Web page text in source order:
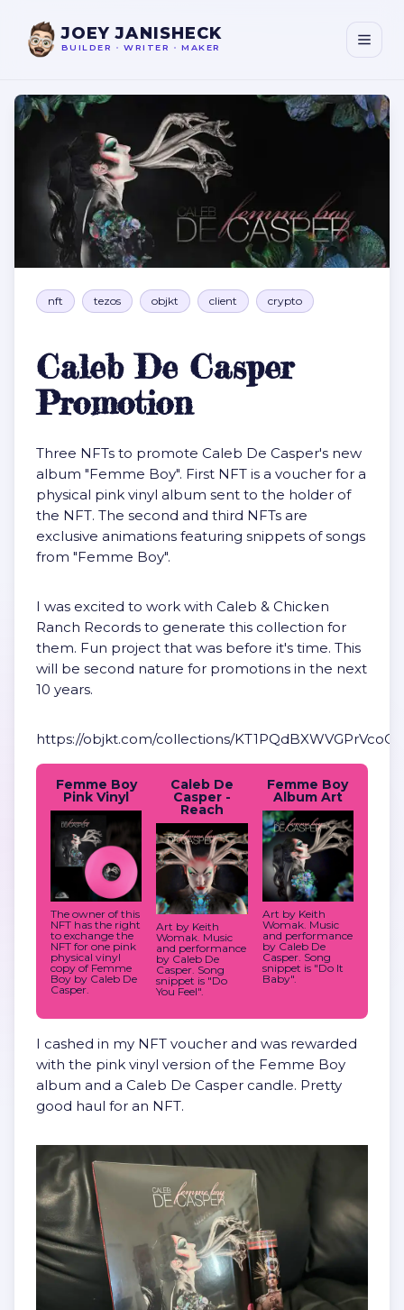
JOEY JANISHECK
BUILDER • WRITER • MAKER
nft tezos objkt client crypto
Caleb De Casper
Promotion
Three NFTs to promote Caleb De Casper's new
album "Femme Boy". First NFT is a voucher for a
physical pink vinyl album sent to the holder of
the NFT. The second and third NFTs are
exclusive animations featuring snippets of songs
from "Femme Boy".
I was excited to work with Caleb & Chicken
Ranch Records to generate this collection for
them. Fun project that was before it's time. This
will be second nature for promotions in the next
10 years.
https://objkt.com/collections/
Femme Boy
Pink Vinyl
The owner of this
NFT has the right
to exchange the
NFT for one pink
physical vinyl
copy of Femme
Boy by Caleb De
Casper.
Caleb De
Casper -
Reach
Art by Keith
Womak. Music
and performance
by Caleb De
Casper. Song
snippet is "Do
You Feel".
Femme Boy
Album Art
Art by Keith
Womak. Music
and performance
by Caleb De
Casper. Song
snippet is "Do It
Baby".
I cashed in my NFT voucher and was rewarded
with the pink vinyl version of the Femme Boy
album and a Caleb De Casper candle. Pretty
good haul for an NFT.